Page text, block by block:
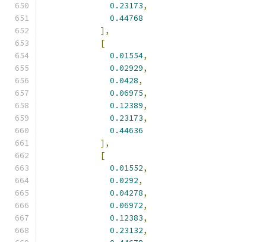
0.23173,
0.44768
],
[
0.01554,
0.02929,
0.0428,
0.06975,
0.12389,
0.23173,
0.44636
],
[
0.01552,
0.0292,
0.04278,
0.06972,
0.12383,
0.23132,